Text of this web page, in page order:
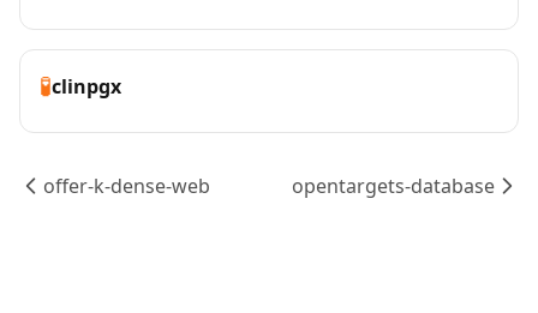
🧪clinpgx
offer-k-dense-web opentargets-database